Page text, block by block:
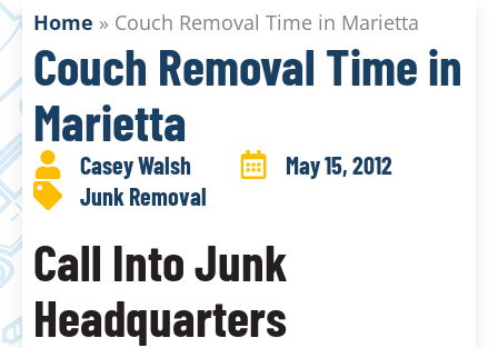
Home » Couch Removal Time in Marietta
Couch Removal Time in
Marietta
Casey Walsh
May 15, 2012
Junk Removal
Call Into Junk
Headquarters